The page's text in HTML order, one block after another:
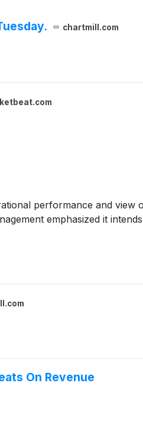
chartmill.com
performance and
emphasized it
On Revenue